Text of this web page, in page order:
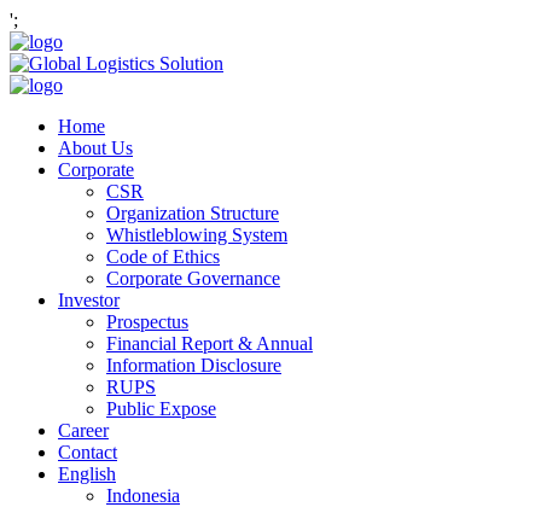
';
Home
About Us
Corporate
CSR
Organization Structure
Whistleblowing System
Code of Ethics
Corporate Governance
Investor
Prospectus
Financial Report & Annual
Information Disclosure
RUPS
Public Expose
Career
Contact
English
Indonesia